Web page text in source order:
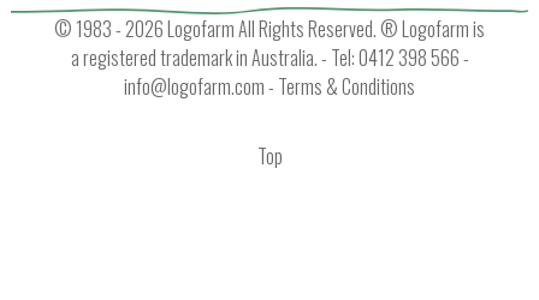
© 1983 - 2026 Logofarm All Rights Reserved. ® Logofarm is
a registered trademark in Australia. - Tel: 0412 398 566 -
info@logofarm.com- Terms & Conditions
Top